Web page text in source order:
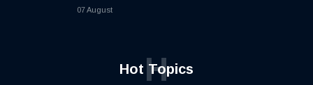
07 August
Hot Topics
H